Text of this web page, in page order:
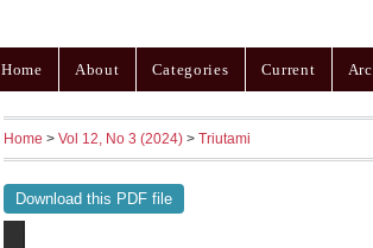
Home About Categories Current
Home > Vol 12, No 3 (2024) > Triutami
Download this PDF file